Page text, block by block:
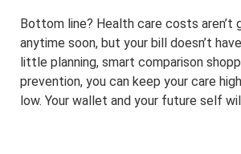
Bottom line? Health care costs aren’t
anytime soon, but your bill doesn’t
little planning, smart comparison
prevention, you can keep your care
low. Your wallet and your future self